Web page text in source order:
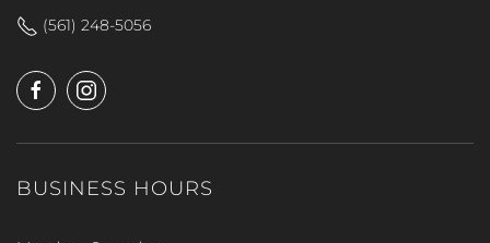
(561) 248-5056
BUSINESS HOURS